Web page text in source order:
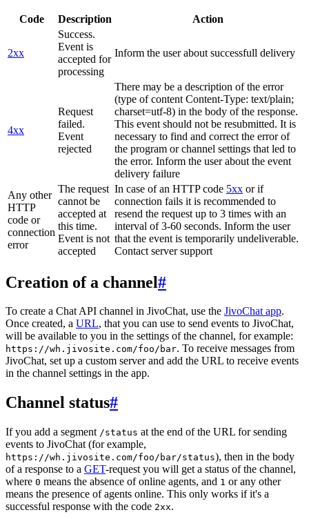
Code Description Action
2xx
Success.
Event is
accepted for
processing
Inform the user about successfull delivery
4xx
Request
failed.
Event
rejected
There may be a description of the error
(type of content Content-Type: text/plain;
charset=utf-8) in the body of the response.
This event should not be resubmitted. It is
necessary to find and correct the error of
the program or channel settings that led to
the error. Inform the user about the event
delivery failure
Any other
HTTP
code or
connection
error
The request
cannot be
accepted at
this time.
Event is not
accepted
In case of an HTTP code 5xx or if
connection fails it is recommended to
resend the request up to 3 times with an
interval of 3-60 seconds. Inform the user
that the event is temporarily undeliverable.
Contact server support
Creation of a channel#
To create a Chat API channel in JivoChat, use the JivoChat app.
Once created, a URL, that you can use to send events to JivoChat,
will be available to you in the settings of the channel, for example:
https://wh.jivosite.com/foo/bar. To receive messages from
JivoChat, set up a custom server and add the URL to receive events
in the channel settings in the app.
Channel status#
If you add a segment /status at the end of the URL for sending
events to JivoChat (for example,
https://wh.jivosite.com/foo/bar/status), then in the body
of a response to a GET-request you will get a status of the channel,
where 0 means the absence of online agents, and 1 or any other
means the presence of agents online. This only works if it's a
successful response with the code 2xx.